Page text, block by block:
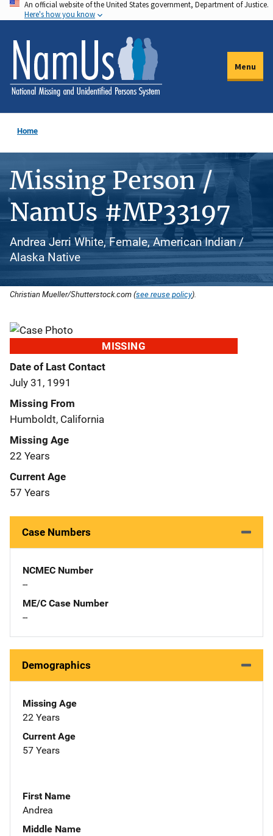
Skip
to
main
content
An official website of the United States government, Department of Justice.
Here's how you know
Menu
Home
Missing Person /
NamUs #MP33197
Andrea Jerri White, Female, American Indian /
Alaska Native
Christian Mueller/Shutterstock.com (see reuse policy).
MISSING
Date of Last Contact
July 31, 1991
Missing From
Humboldt, California
Missing Age
22 Years
Current Age
57 Years
Case Numbers
NCMEC Number
--
ME/C Case Number
--
Demographics
Missing Age
22 Years
Current Age
57 Years
First Name
Andrea
Middle Name